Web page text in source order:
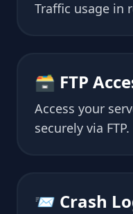
Traffic usage in
🗃 FTP
Access your
securely via FTP.
📨 Crash